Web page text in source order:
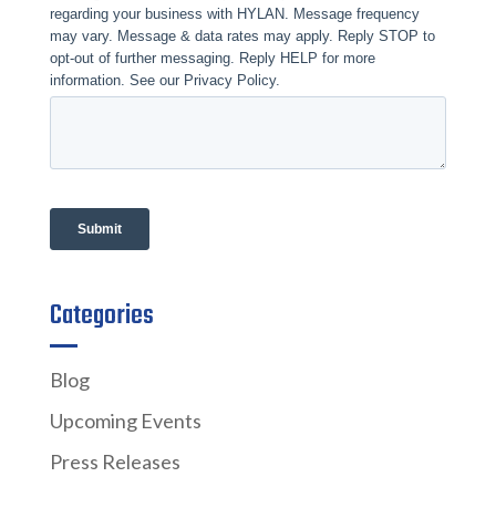
Categories
Blog
Upcoming Events
Press Releases